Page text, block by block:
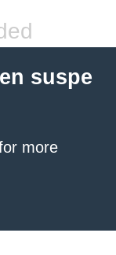
suspe
more